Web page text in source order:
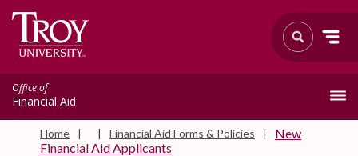
Office of
Financial Aid
Home Financial Aid Forms & Policies
New
Financial Aid Applicants